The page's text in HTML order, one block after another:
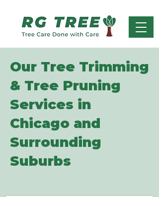
Our Tree Trimming
& Tree Pruning
Services in
Chicago and
Surrounding
Suburbs